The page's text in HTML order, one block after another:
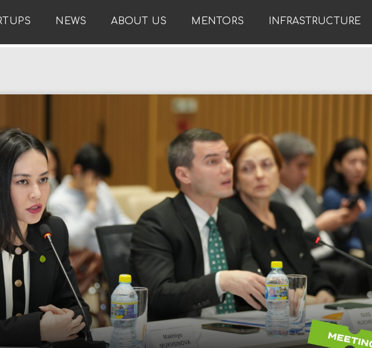
NEWS ABOUT US MENTORS INFRASTRUCTURE